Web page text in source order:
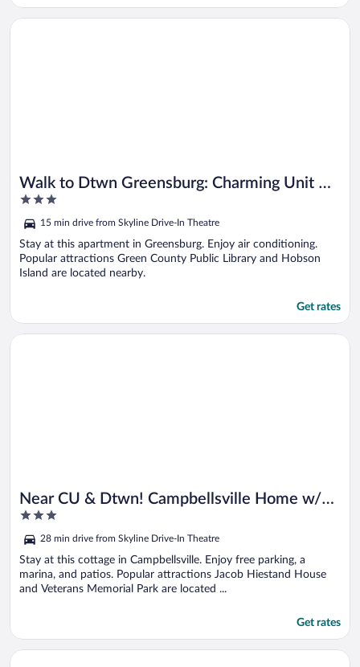
Walk to Dtwn Greensburg: Charming Unit w/
Deck!
3
of
5
15 min drive from Skyline Drive-In Theatre
Stay at this apartment in Greensburg. Enjoy air conditioning.
Popular attractions Green County Public Library and Hobson
Island are located nearby.
Get rates
Opens in a new window
Walk to Dtwn Greensburg: Charming Unit w/ Deck!
Near CU & Dtwn! Campbellsville Home w/
Game Room
3
of
5
28 min drive from Skyline Drive-In Theatre
Stay at this cottage in Campbellsville. Enjoy free parking, a
marina, and patios. Popular attractions Jacob Hiestand House
and Veterans Memorial Park are located ...
Get rates
Opens in a new window
Near CU & Dtwn! Campbellsville Home w/ Game Room
Opens in a new window
Gateway to Mammoth Cave! Hike, Bike & Explore